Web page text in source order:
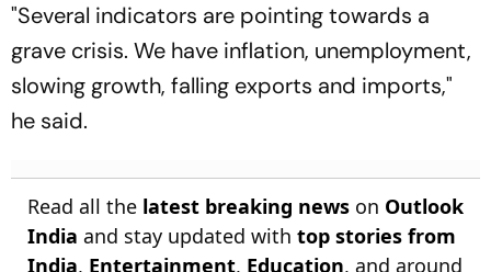
"Several indicators are pointing towards a
grave crisis. We have inflation, unemployment,
slowing growth, falling exports and imports,"
he said.
Read all the latest breaking news on Outlook
India and stay updated with top stories from
India, Entertainment, Education, and around